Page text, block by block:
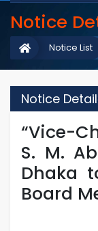
Notice
Notice List
Notice
“Vice-
S. M.
Dhaka
Board